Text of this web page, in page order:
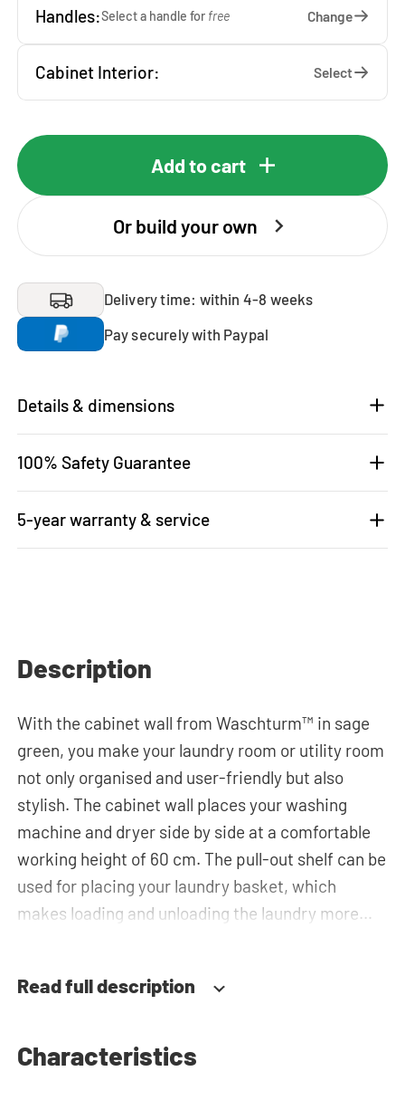
Handles:Select a handle for free Change
Cabinet Interior: Select
Add to cart
Or build your own
Delivery time: within 4-8 weeks
Pay securely with Paypal
Details & dimensions
100% Safety Guarantee
5-year warranty & service
Description
With the cabinet wall from Waschturm™ in sage
green, you make your laundry room or utility room
not only organised and user-friendly but also
stylish. The cabinet wall places your washing
machine and dryer side by side at a comfortable
working height of 60 cm. The pull-out shelf can be
used for placing your laundry basket, which
makes loading and unloading the laundry more
for storing the laundry basket and other
cupboards, horizontal top cabinets or the top
Read full description
Characteristics